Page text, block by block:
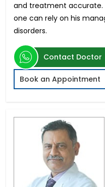
and treatment accurate.
one can rely on his
disorders.
Contact Doctor
Book an Appointment